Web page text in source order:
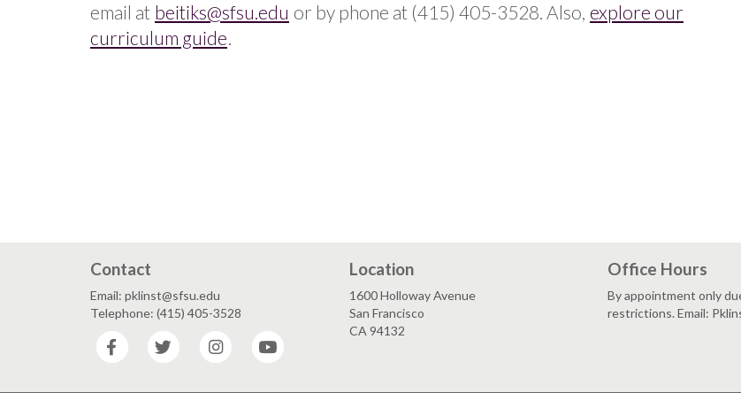
email at beitiks@sfsu.edu or by phone at (415) 405-3528. Also, explore our
curriculum guide.
Contact
Email: pklinst@sfsu.edu
Telephone: (415) 405-3528
Facebook
Twitter Instagram
Location
1600 Holloway Avenue
San Francisco
CA 94132
Office Hours
By appointment only
restrictions. Email: